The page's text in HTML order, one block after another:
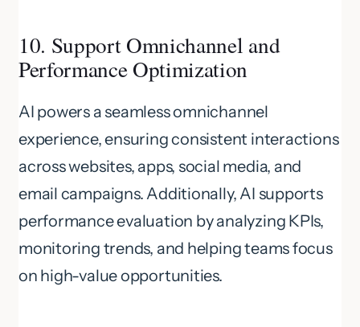
10. Support Omnichannel and
Performance Optimization
AI powers a seamless omnichannel
experience, ensuring consistent interactions
across websites, apps, social media, and
email campaigns. Additionally, AI supports
performance evaluation by analyzing KPIs,
monitoring trends, and helping teams focus
on high-value opportunities.